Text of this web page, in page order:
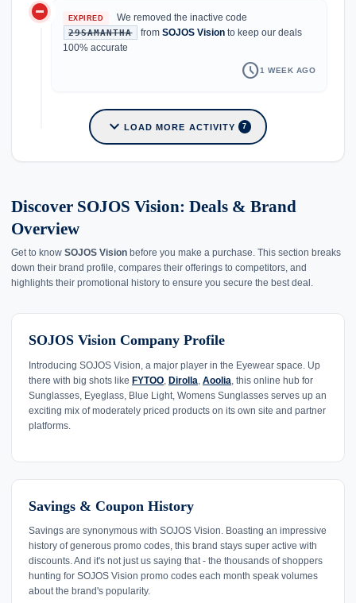
do_not_disturb_on EXPIRED We removed the inactive code
29SAMANTHA from SOJOS Visionto keep our deals
100% accurate
schedule1 WEEK AGO
expand_more LOAD MORE ACTIVITY 7
Discover SOJOS Vision: Deals & Brand
Overview
Get to know SOJOS Vision before you make a purchase. This section breaks
down their brand profile, compares their offerings to competitors, and
highlights their promotional history to ensure you secure the best deal.
SOJOS Vision Company Profile
Introducing SOJOS Vision, a major player in the Eyewear space. Up
there with big shots like FYTOO Dirolla Aoolia , this online hub for
Sunglasses, Eyeglass, Blue Light, Womens Sunglasses serves up an
exciting mix of moderately priced products on its own site and partner
platforms.
Savings & Coupon History
Savings are synonymous with SOJOS Vision. Boasting an impressive
history of generous promo codes, this brand stays super active with
discounts. And it's not just us saying that - the thousands of shoppers
hunting for SOJOS Vision promo codes each month speak volumes
about the brand's popularity.